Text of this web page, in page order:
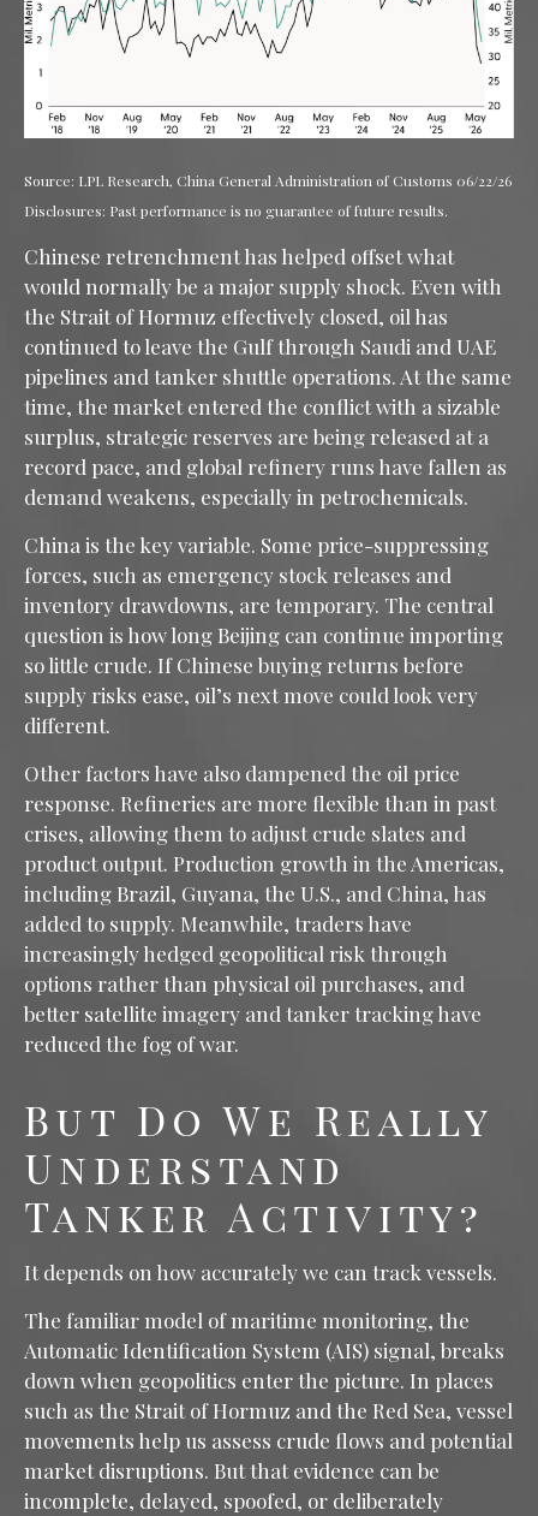
Source: LPL Research, China General Administration of Customs 06/22/26
Disclosures: Past performance is no guarantee of future results.
Chinese retrenchment has helped offset what
would normally be a major supply shock. Even with
the Strait of Hormuz effectively closed, oil has
continued to leave the Gulf through Saudi and UAE
pipelines and tanker shuttle operations. At the same
time, the market entered the conflict with a sizable
surplus, strategic reserves are being released at a
record pace, and global refinery runs have fallen as
demand weakens, especially in petrochemicals.
China is the key variable. Some price-suppressing
forces, such as emergency stock releases and
inventory drawdowns, are temporary. The central
question is how long Beijing can continue importing
so little crude. If Chinese buying returns before
supply risks ease, oil’s next move could look very
different.
Other factors have also dampened the oil price
response. Refineries are more flexible than in past
crises, allowing them to adjust crude slates and
product output. Production growth in the Americas,
including Brazil, Guyana, the U.S., and China, has
added to supply. Meanwhile, traders have
increasingly hedged geopolitical risk through
options rather than physical oil purchases, and
better satellite imagery and tanker tracking have
reduced the fog of war.
But Do We Really
Understand
Tanker Activity?
It depends on how accurately we can track vessels.
The familiar model of maritime monitoring, the
Automatic Identification System (AIS) signal, breaks
down when geopolitics enter the picture. In places
such as the Strait of Hormuz and the Red Sea, vessel
movements help us assess crude flows and potential
market disruptions. But that evidence can be
incomplete, delayed, spoofed, or deliberately